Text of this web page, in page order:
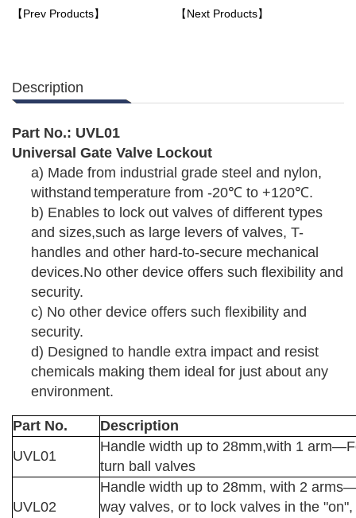
【Prev Products】 【Next Products】
Description
Part No.: UVL01
Universal Gate Valve Lockout
a) Made from industrial grade steel and nylon,
withstand temperature from -20℃ to +120℃.
b) Enables to lock out valves of different types
and sizes,such as large levers of valves, T-
handles and other hard-to-secure mechanical
devices.No other device offers such flexibility and
security.
c) No other device offers such flexibility and
security.
d) Designed to handle extra impact and resist
chemicals making them ideal for just about any
environment.
Part No.
Description
UVL01
Handle width up to 28mm,with 1 arm—
turn ball valves
UVL02
Handle width up to 28mm, with 2 arms
way valves, or to lock valves in the "on",